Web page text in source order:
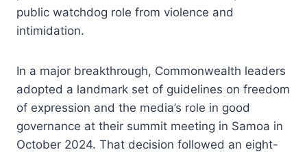
public watchdog role from violence and
intimidation.
In a major breakthrough, Commonwealth leaders
adopted a landmark set of guidelines on freedom
of expression and the media’s role in good
governance at their summit meeting in Samoa in
October 2024. That decision followed an eight-